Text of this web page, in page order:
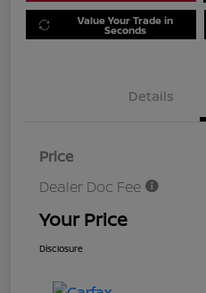
Value Your Trade in
Seconds
Details
Price
Dealer Doc Fee
Your Price
Disclosure